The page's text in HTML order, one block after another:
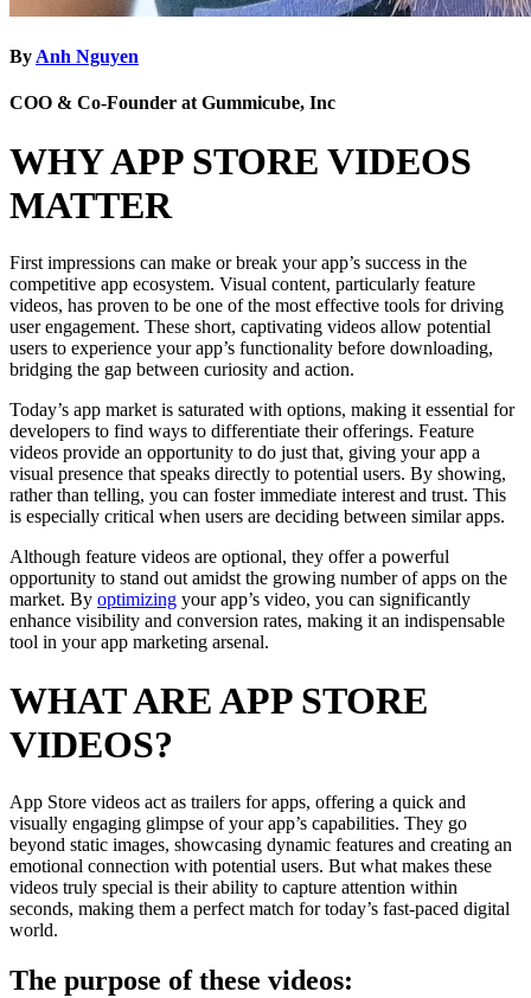
By Anh Nguyen
COO & Co-Founder at Gummicube, Inc
WHY APP STORE VIDEOS
MATTER
First impressions can make or break your app’s success in the
competitive app ecosystem. Visual content, particularly feature
videos, has proven to be one of the most effective tools for driving
user engagement. These short, captivating videos allow potential
users to experience your app’s functionality before downloading,
bridging the gap between curiosity and action.
Today’s app market is saturated with options, making it essential for
developers to find ways to differentiate their offerings. Feature
videos provide an opportunity to do just that, giving your app a
visual presence that speaks directly to potential users. By showing,
rather than telling, you can foster immediate interest and trust. This
is especially critical when users are deciding between similar apps.
Although feature videos are optional, they offer a powerful
opportunity to stand out amidst the growing number of apps on the
market. By optimizing your app’s video, you can significantly
enhance visibility and conversion rates, making it an indispensable
tool in your app marketing arsenal.
WHAT ARE APP STORE
VIDEOS?
App Store videos act as trailers for apps, offering a quick and
visually engaging glimpse of your app’s capabilities. They go
beyond static images, showcasing dynamic features and creating an
emotional connection with potential users. But what makes these
videos truly special is their ability to capture attention within
seconds, making them a perfect match for today’s fast-paced digital
world.
The purpose of these videos: